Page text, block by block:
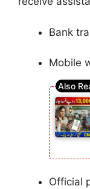
Bank
Mobile
Official